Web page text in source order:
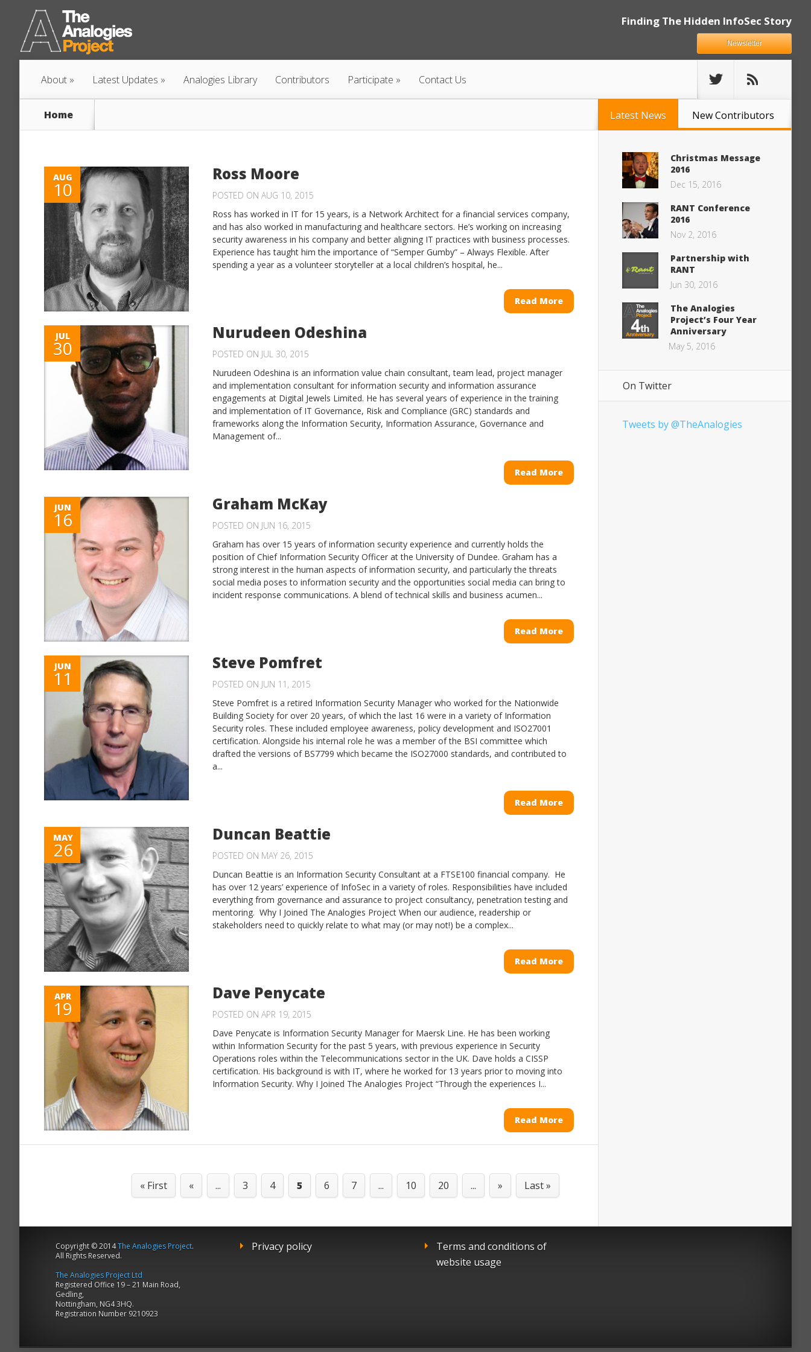
Finding The Hidden InfoSec Story
About Latest Updates Analogies Library Contributors Participate Contact Us
Newsletter
Home
AUG
10
Ross Moore
POSTED ON AUG 10, 2015
Ross has worked in IT for 15 years, is a Network Architect for a financial services company,
and has also worked in manufacturing and healthcare sectors. He’s working on increasing
security awareness in his company and better aligning IT practices with business processes.
Experience has taught him the importance of “Semper Gumby” – Always Flexible. After
spending a year as a volunteer storyteller at a local children’s hospital, he...
Read More
JUL
30
Nurudeen Odeshina
POSTED ON JUL 30, 2015
Nurudeen Odeshina is an information value chain consultant, team lead, project manager
and implementation consultant for information security and information assurance
engagements at Digital Jewels Limited. He has several years of experience in the training
and implementation of IT Governance, Risk and Compliance (GRC) standards and
frameworks along the Information Security, Information Assurance, Governance and
Management of...
Read More
JUN
16
Graham McKay
POSTED ON JUN 16, 2015
Graham has over 15 years of information security experience and currently holds the
position of Chief Information Security Officer at the University of Dundee. Graham has a
strong interest in the human aspects of information security, and particularly the threats
social media poses to information security and the opportunities social media can bring to
incident response communications. A blend of technical skills and business acumen...
Read More
JUN
11
Steve Pomfret
POSTED ON JUN 11, 2015
Steve Pomfret is a retired Information Security Manager who worked for the Nationwide
Building Society for over 20 years, of which the last 16 were in a variety of Information
Security roles. These included employee awareness, policy development and ISO27001
certification. Alongside his internal role he was a member of the BSI committee which
drafted the versions of BS7799 which became the ISO27000 standards, and contributed to
a...
Read More
MAY
26
Duncan Beattie
POSTED ON MAY 26, 2015
Duncan Beattie is an Information Security Consultant at a FTSE100 financial company. He
has over 12 years’ experience of InfoSec in a variety of roles. Responsibilities have included
everything from governance and assurance to project consultancy, penetration testing and
mentoring. Why I Joined The Analogies Project When our audience, readership or
stakeholders need to quickly relate to what may (or may not!) be a complex...
Read More
APR
19
Dave Penycate
POSTED ON APR 19, 2015
Dave Penycate is Information Security Manager for Maersk Line. He has been working
within Information Security for the past 5 years, with previous experience in Security
Operations roles within the Telecommunications sector in the UK. Dave holds a CISSP
certification. His background is with IT, where he worked for 13 years prior to moving into
Information Security. Why I Joined The Analogies Project “Through the experiences I...
Read More
« First « ... 3 4 5 6 7 ... 10 20 ... » Last »
Latest News New Contributors
Christmas Message
2016
Dec 15, 2016
RANT Conference
2016
Nov 2, 2016
Partnership with
RANT
Jun 30, 2016
The Analogies
Project’s Four Year
Anniversary
May 5, 2016
On Twitter
Tweets by @TheAnalogies
Copyright © 2014The Analogies Project.
All Rights Reserved.
The Analogies Project Ltd
Registered Office 19 – 21 Main Road,
Gedling,
Nottingham, NG4 3HQ.
Registration Number 9210923
Privacy policy
Terms and conditions of
website usage